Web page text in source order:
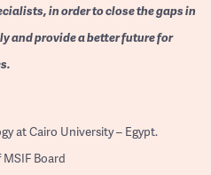
in order to close the gaps in
and provide a better future for
at Cairo University – Egypt.
Board